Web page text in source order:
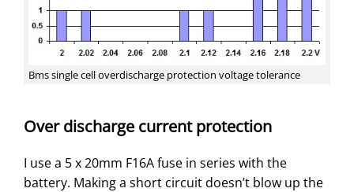
Bms single cell overdischarge protection voltage tolerance
Over discharge current protection
I use a 5 x 20mm F16A fuse in series with the
battery. Making a short circuit doesn’t blow up the